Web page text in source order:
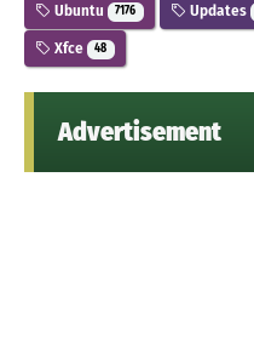
Ubuntu 7176 Updates
Xfce 48
Advertisement